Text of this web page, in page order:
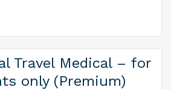
Travel Medical – for
only (Premium)